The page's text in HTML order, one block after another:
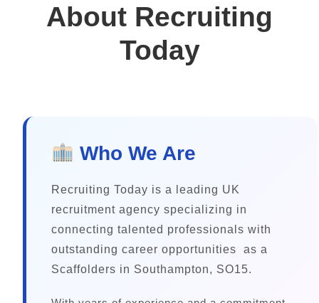
About Recruiting
Today
Who We Are
Recruiting Today is a leading UK
recruitment agency specializing in
connecting talented professionals with
outstanding career opportunities as a
Scaffolders in Southampton, SO15.